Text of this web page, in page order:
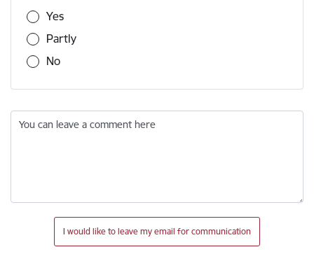
Yes
Partly
No
You can leave a comment here
I would like to leave my email for communication